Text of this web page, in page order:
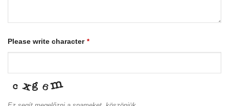
Please write character *